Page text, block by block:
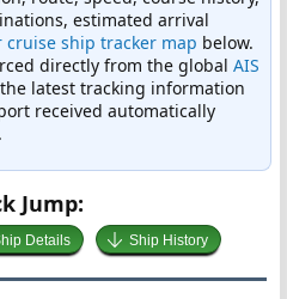
estimated arrival
cruise ship tracker map below.
directly from the global AIS
latest tracking information
received automatically
Jump:
Details Ship History